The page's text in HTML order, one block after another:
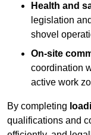
Health and
legislation
shovel
On-site
coordination
active work
By completing
qualifications and